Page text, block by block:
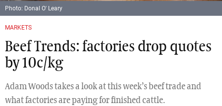
MARKETS
Beef Trends: factories drop quotes
by 10c/kg
Adam Woods takes a look at this week’s beef trade and
what factories are paying for finished cattle.
Photo: Donal O' Leary